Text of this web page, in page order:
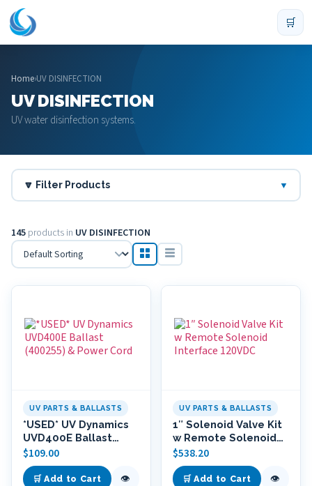
🛒
Home›UV DISINFECTION
UV DISINFECTION
UV water disinfection systems.
🔽 Filter Products ▼
145 products in UV DISINFECTION
UV PARTS & BALLASTS
*USED* UV Dynamics
UVD400E Ballast
(400255) & Power
Cord
$109.00
🛒 Add to Cart 👁
UV PARTS & BALLASTS
1″ Solenoid Valve Kit
w Remote Solenoid
Interface 120VDC
$538.20
🛒 Add to Cart 👁